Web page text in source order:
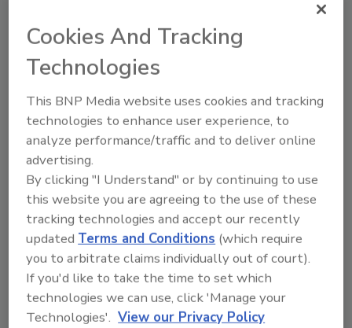
Follow this link to subscribe
on your
favorite podcast player
In this episode ofFood Safety Matters , we
speak with Miguel and Madisen[30:31]
about:
The evolution and current
Cookies And Tracking
Technologies
This BNP Media website uses cookies and tracking
technologies to enhance user experience, to
analyze performance/traffic and to deliver online
advertising.
By clicking "I Understand" or by continuing to use
this website you are agreeing to the use of these
tracking technologies and accept our recently
updatedTerms and Conditions (which require
you to arbitrate claims individually out of court).
If you'd like to take the time to set which
technologies we can use, click 'Manage your
Technologies'. View our Privacy Policy